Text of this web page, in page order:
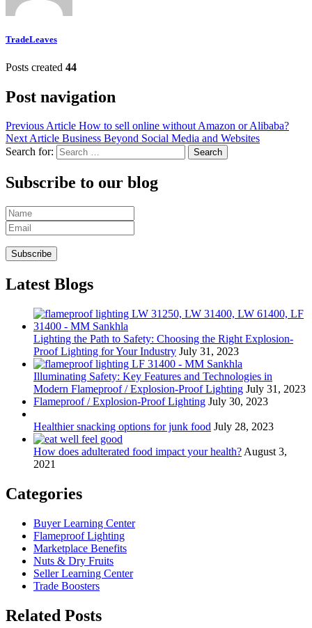
TradeLeaves
Posts created 44
Post navigation
Previous Article How to sell online without Amazon or Alibaba?
Next Article Business Beyond Social Media and Websites
Search for:
Subscribe to our blog
Latest Blogs
Lighting the Path to Safety: Choosing the Right Explosion-
Proof Lighting for Your Industry July 31, 2023
Illuminating Safety: Key Features and Technologies in
Modern Flameproof / Explosion-Proof Lighting July 31, 2023
Flameproof / Explosion-Proof Lighting July 30, 2023
Healthier snacking options for junk food July 28, 2023
How does adulterated food impact your health? August 3,
2021
Categories
Buyer Learning Center
Flameproof Lighting
Marketplace Benefits
Nuts & Dry Fruits
Seller Learning Center
Trade Boosters
Related Posts